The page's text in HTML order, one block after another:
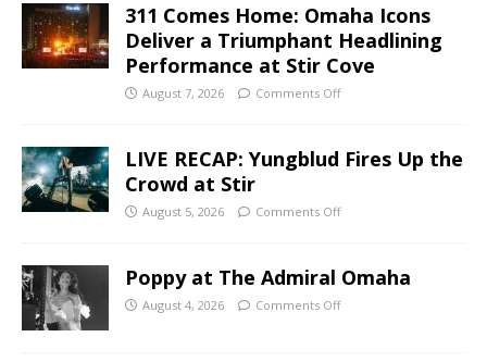
311 Comes Home: Omaha Icons
Deliver a Triumphant Headlining
Performance at Stir Cove
August 7, 2026 Comments Off
LIVE RECAP: Yungblud Fires Up the
Crowd at Stir
August 5, 2026 Comments Off
Poppy at The Admiral Omaha
August 4, 2026 Comments Off